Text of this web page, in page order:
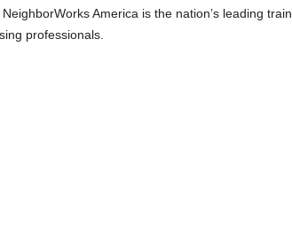
America is the nation’s leading
professionals.